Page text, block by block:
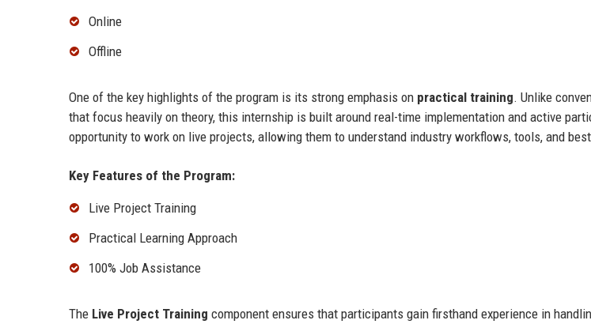
Online
Offline
One of the key highlights of the program is its strong emphasis on practical training. Unlike
that focus heavily on theory, this internship is built around real-time implementation and active
opportunity to work on live projects, allowing them to understand industry workflows, tools, and
Key Features of the Program:
Live Project Training
Practical Learning Approach
100% Job Assistance
The Live Project Training component ensures that participants gain firsthand experience in